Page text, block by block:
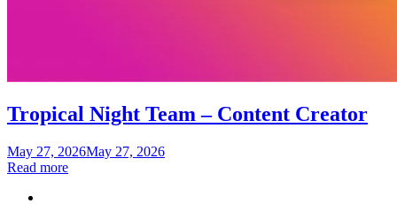
Tropical Night Team – Content Creator
Posted
on
May 27, 2026May 27, 2026
Read more